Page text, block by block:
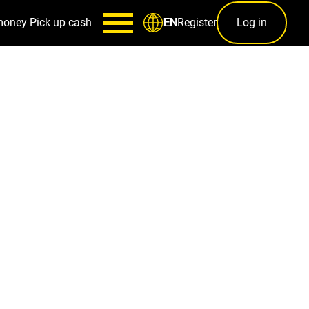
Pick up cash ENRegister Log in